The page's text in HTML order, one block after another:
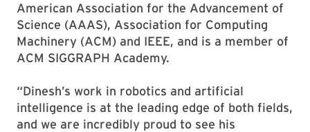
American Association for the Advancement of
Science (AAAS), Association for Computing
Machinery (ACM) and IEEE, and is a member of
ACM SIGGRAPH Academy.
“Dinesh’s work in robotics and artificial
intelligence is at the leading edge of both fields,
and we are incredibly proud to see his